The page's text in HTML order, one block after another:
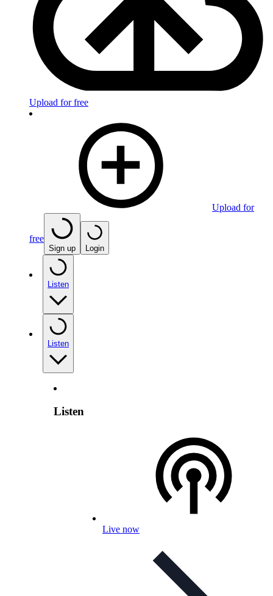
Upload for free
Upload for
free
Sign up Login
Listen
Listen
Listen
Live now